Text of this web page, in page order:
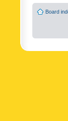
Board